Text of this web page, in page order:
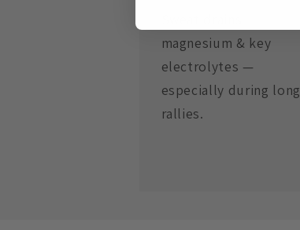
magnesium & key
electrolytes —
especially during long
rallies.